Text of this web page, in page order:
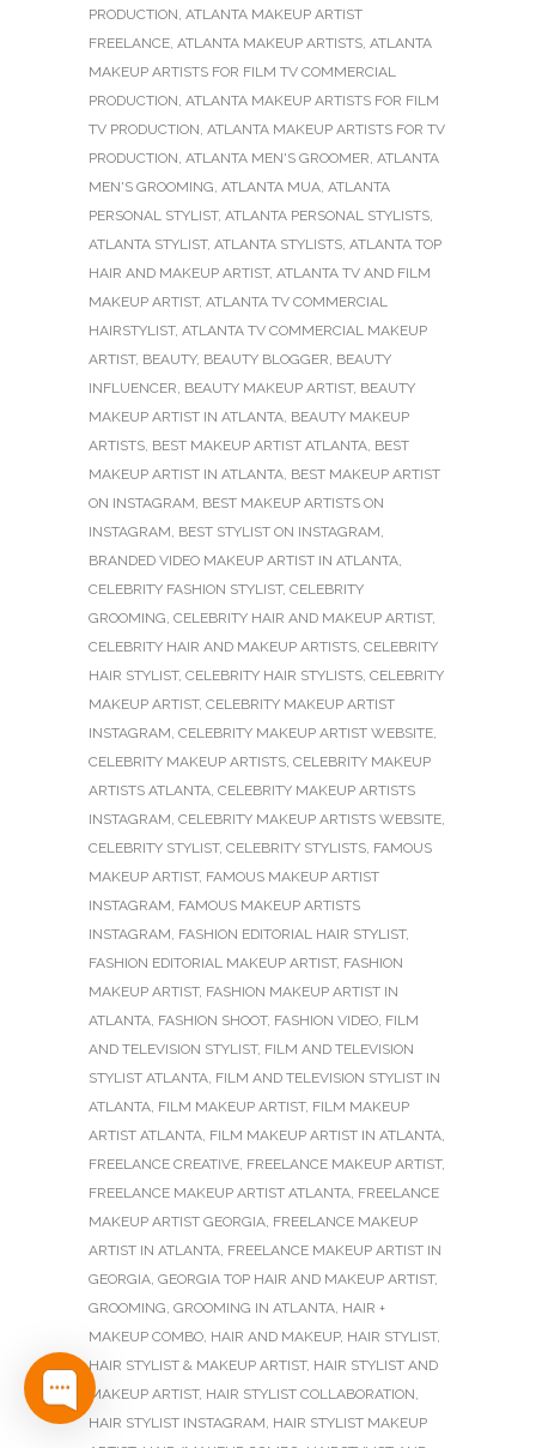
PRODUCTION, ATLANTA MAKEUP ARTIST
FREELANCE, ATLANTA MAKEUP ARTISTS, ATLANTA
MAKEUP ARTISTS FOR FILM TV COMMERCIAL
PRODUCTION, ATLANTA MAKEUP ARTISTS FOR FILM
TV PRODUCTION, ATLANTA MAKEUP ARTISTS FOR TV
PRODUCTION, ATLANTA MEN'S GROOMER, ATLANTA
MEN'S GROOMING, ATLANTA MUA, ATLANTA
PERSONAL STYLIST, ATLANTA PERSONAL STYLISTS,
ATLANTA STYLIST, ATLANTA STYLISTS, ATLANTA TOP
HAIR AND MAKEUP ARTIST, ATLANTA TV AND FILM
MAKEUP ARTIST, ATLANTA TV COMMERCIAL
HAIRSTYLIST, ATLANTA TV COMMERCIAL MAKEUP
ARTIST, BEAUTY, BEAUTY BLOGGER, BEAUTY
INFLUENCER, BEAUTY MAKEUP ARTIST, BEAUTY
MAKEUP ARTIST IN ATLANTA, BEAUTY MAKEUP
ARTISTS, BEST MAKEUP ARTIST ATLANTA, BEST
MAKEUP ARTIST IN ATLANTA, BEST MAKEUP ARTIST
ON INSTAGRAM, BEST MAKEUP ARTISTS ON
INSTAGRAM, BEST STYLIST ON INSTAGRAM,
BRANDED VIDEO MAKEUP ARTIST IN ATLANTA,
CELEBRITY FASHION STYLIST, CELEBRITY
GROOMING, CELEBRITY HAIR AND MAKEUP ARTIST,
CELEBRITY HAIR AND MAKEUP ARTISTS, CELEBRITY
HAIR STYLIST, CELEBRITY HAIR STYLISTS, CELEBRITY
MAKEUP ARTIST, CELEBRITY MAKEUP ARTIST
INSTAGRAM, CELEBRITY MAKEUP ARTIST WEBSITE,
CELEBRITY MAKEUP ARTISTS, CELEBRITY MAKEUP
ARTISTS ATLANTA, CELEBRITY MAKEUP ARTISTS
INSTAGRAM, CELEBRITY MAKEUP ARTISTS WEBSITE,
CELEBRITY STYLIST, CELEBRITY STYLISTS, FAMOUS
MAKEUP ARTIST, FAMOUS MAKEUP ARTIST
INSTAGRAM, FAMOUS MAKEUP ARTISTS
INSTAGRAM, FASHION EDITORIAL HAIR STYLIST,
FASHION EDITORIAL MAKEUP ARTIST, FASHION
MAKEUP ARTIST, FASHION MAKEUP ARTIST IN
ATLANTA, FASHION SHOOT, FASHION VIDEO, FILM
AND TELEVISION STYLIST, FILM AND TELEVISION
STYLIST ATLANTA, FILM AND TELEVISION STYLIST IN
ATLANTA, FILM MAKEUP ARTIST, FILM MAKEUP
ARTIST ATLANTA, FILM MAKEUP ARTIST IN ATLANTA,
FREELANCE CREATIVE, FREELANCE MAKEUP ARTIST,
FREELANCE MAKEUP ARTIST ATLANTA, FREELANCE
MAKEUP ARTIST GEORGIA, FREELANCE MAKEUP
ARTIST IN ATLANTA, FREELANCE MAKEUP ARTIST IN
GEORGIA, GEORGIA TOP HAIR AND MAKEUP ARTIST,
GROOMING, GROOMING IN ATLANTA, HAIR +
MAKEUP COMBO, HAIR AND MAKEUP, HAIR STYLIST,
HAIR STYLIST & MAKEUP ARTIST, HAIR STYLIST AND
MAKEUP ARTIST, HAIR STYLIST COLLABORATION,
HAIR STYLIST INSTAGRAM, HAIR STYLIST MAKEUP